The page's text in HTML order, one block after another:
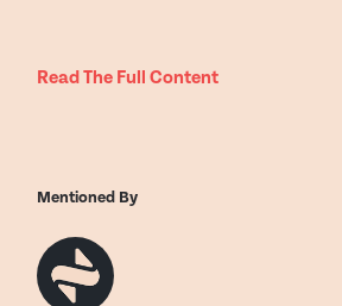
Mentioned By
Read The Full Content